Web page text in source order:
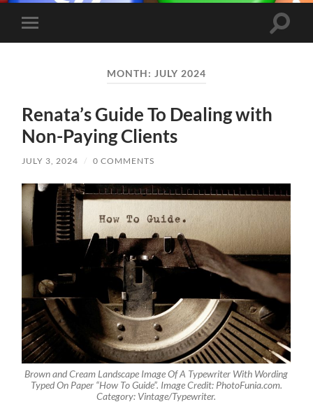
Toggle
mobile
Toggle
MONTH: JULY 2024
Renata’s Guide To Dealing with
Non-Paying Clients
JULY 3, 2024 / 0 COMMENTS
Brown and Cream Landscape Image Of A Typewriter With Wording
Typed On Paper “How To Guide”. Image Credit: PhotoFunia.com.
Category: Vintage/Typewriter.